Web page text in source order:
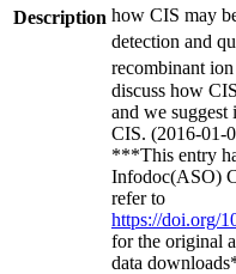
Description how CIS may
detection and
recombinant
discuss how
and we suggest
CIS. (2016-01-
***This entry
Infodoc(ASO)
refer to
https://doi.org/
for the original
data